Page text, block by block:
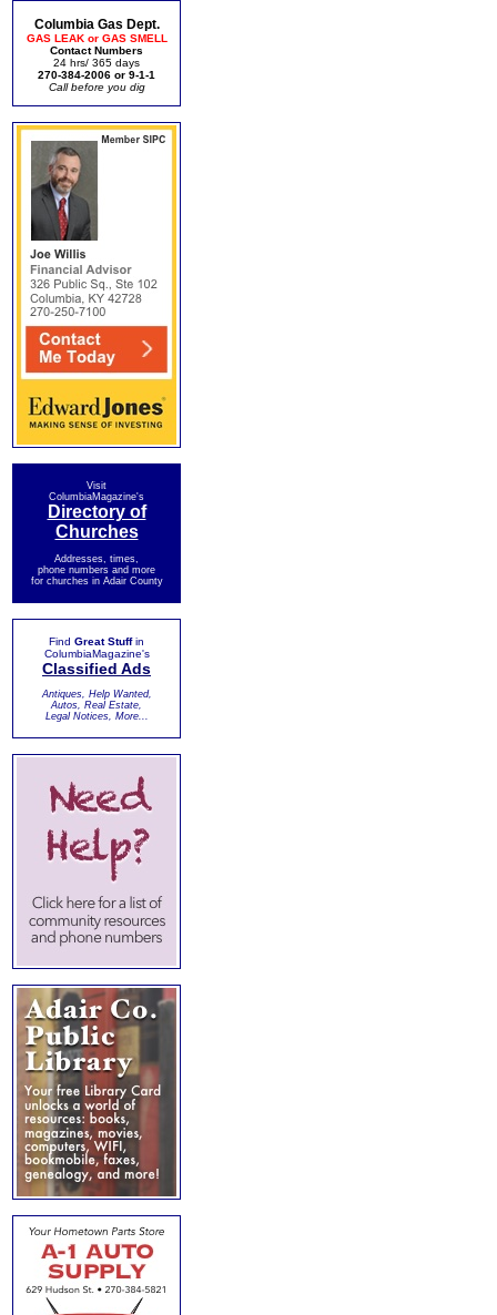
Columbia Gas Dept.
GAS LEAK or GAS SMELL
Contact Numbers
24 hrs/ 365 days
270-384-2006 or 9-1-1
Call before you dig
Visit
ColumbiaMagazine's
Directory of
Churches
Addresses, times,
phone numbers and more
for churches in Adair County
Find Great Stuffin
ColumbiaMagazine's
Classified Ads
Antiques, Help Wanted,
Autos, Real Estate,
Legal Notices, More...